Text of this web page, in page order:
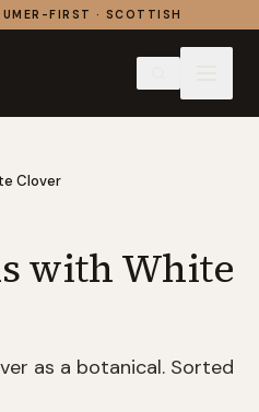
FIRST · SCOTTISH
Clover
withWhite
as a botanical. Sorted